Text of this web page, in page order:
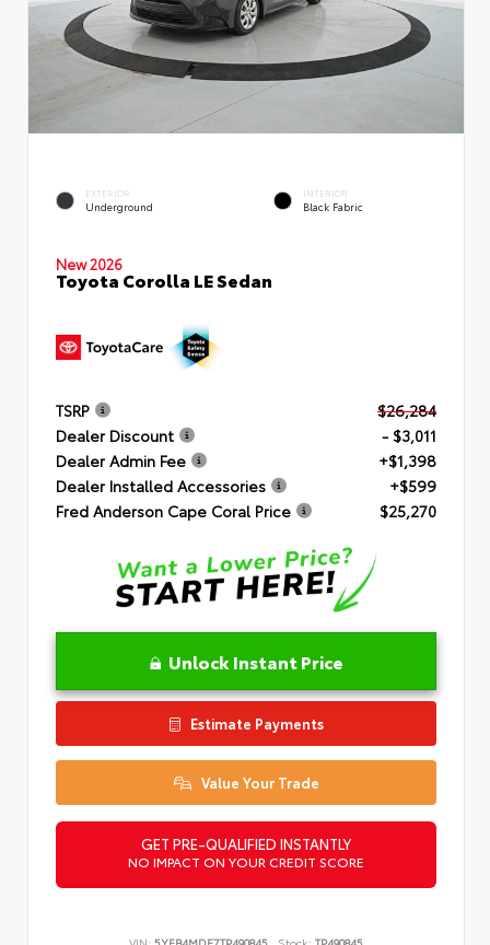
EXTERIOR
Underground
INTERIOR
Black Fabric
New 2026
Toyota Corolla LE Sedan
TSRP
$26,284
Dealer Discount
- $3,011
Dealer Admin Fee
+$1,398
Dealer Installed Accessories
+$599
Fred Anderson Cape Coral Price
$25,270
Unlock Instant Price
Estimate Payments
Value Your Trade
GET PRE-QUALIFIED INSTANTLY
NO IMPACT ON YOUR CREDIT SCORE